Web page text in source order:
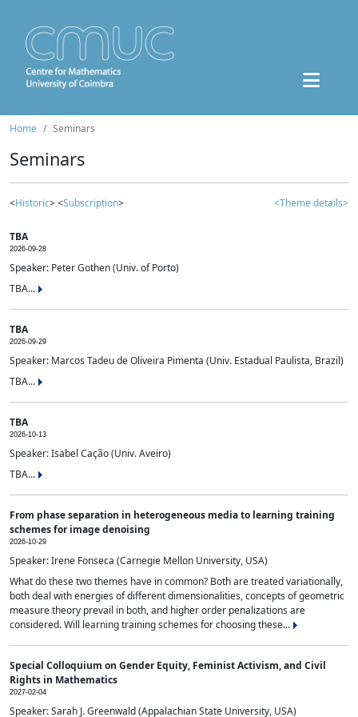
Home Seminars
Seminars
<Historic> <Subscription> <Theme details>
TBA
2026-09-28
Speaker: Peter Gothen (Univ. of Porto)
TBA...
TBA
2026-09-29
Speaker: Marcos Tadeu de Oliveira Pimenta (Univ. Estadual Paulista, Brazil)
TBA...
TBA
2026-10-13
Speaker: Isabel Cação (Univ. Aveiro)
TBA...
From phase separation in heterogeneous media to learning training
schemes for image denoising
2026-10-29
Speaker: Irene Fonseca (Carnegie Mellon University, USA)
What do these two themes have in common? Both are treated variationally,
both deal with energies of different dimensionalities, concepts of geometric
measure theory prevail in both, and higher order penalizations are
considered. Will learning training schemes for choosing these...
Special Colloquium on Gender Equity, Feminist Activism, and Civil
Rights in Mathematics
2027-02-04
Speaker: Sarah J. Greenwald (Appalachian State University, USA)